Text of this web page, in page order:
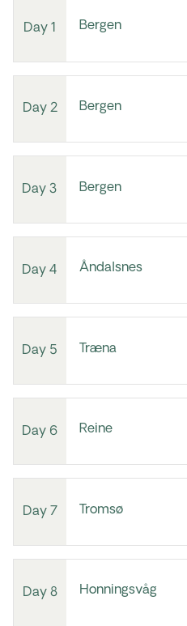
Day 1 Bergen
Day 2 Bergen
Day 3 Bergen
Day 4 Åndalsnes
Day 5 Træna
Day 6 Reine
Day 7 Tromsø
Day 8 Honningsvåg